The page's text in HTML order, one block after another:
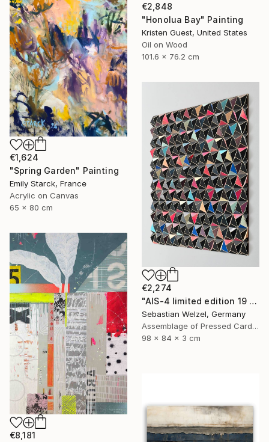
€2,848
"Honolua Bay" Painting
Kristen Guest, United States
Oil on Wood
101.6 x 76.2 cm
€1,624
"Spring Garden" Painting
Emily Starck, France
Acrylic on Canvas
65 x 80 cm
€2,274
"AIS-4 limited edition 19 of 150" Sculpture
Sebastian Welzel, Germany
Assemblage of Pressed Cardboard
98 x 84 x 3 cm
€8,181